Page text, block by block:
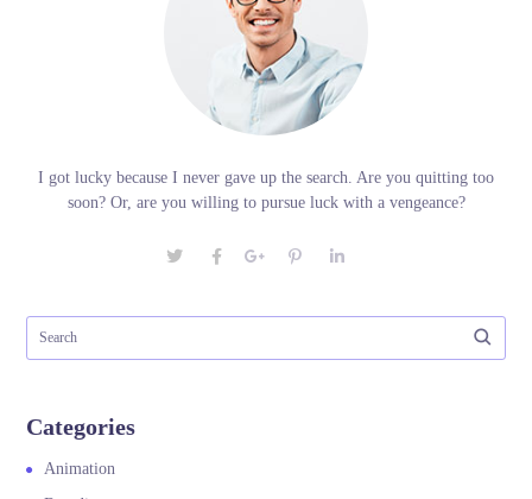
I got lucky because I never gave up the search. Are you quitting too
soon? Or, are you willing to pursue luck with a vengeance?
Categories
Animation